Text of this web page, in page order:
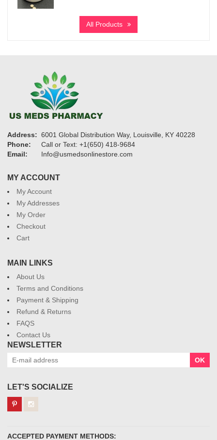
$580
through
All Products
Address: 6001 Global Distribution Way, Louisville, KY 40228
Phone:
Call or Text: +1(650) 418-9684
Email:
Info@usmedsonlinestore.com
MY ACCOUNT
My Account
My Addresses
My Order
Checkout
Cart
MAIN LINKS
About Us
Terms and Conditions
Payment & Shipping
Refund & Returns
FAQS
Contact Us
NEWSLETTER
OK
LET'S SOCIALIZE
ACCEPTED PAYMENT METHODS: